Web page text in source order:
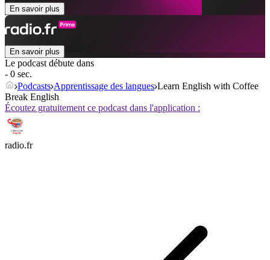
En savoir plus
En savoir plus
Le podcast débute dans
- 0 sec.
Podcasts Apprentissage des langues Learn English with Coffee
Break English
Écoutez gratuitement ce podcast dans l'application :
radio.fr